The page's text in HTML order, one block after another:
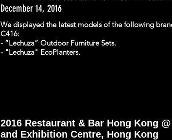
December 14, 2016
We displayed the latest models of the following
C416:
- “Lechuza” Outdoor Furniture Sets.
- "Lechuza" EcoPlanters.
2016 Restaurant & Bar Hong Kong
and Exhibition Centre, Hong Kong